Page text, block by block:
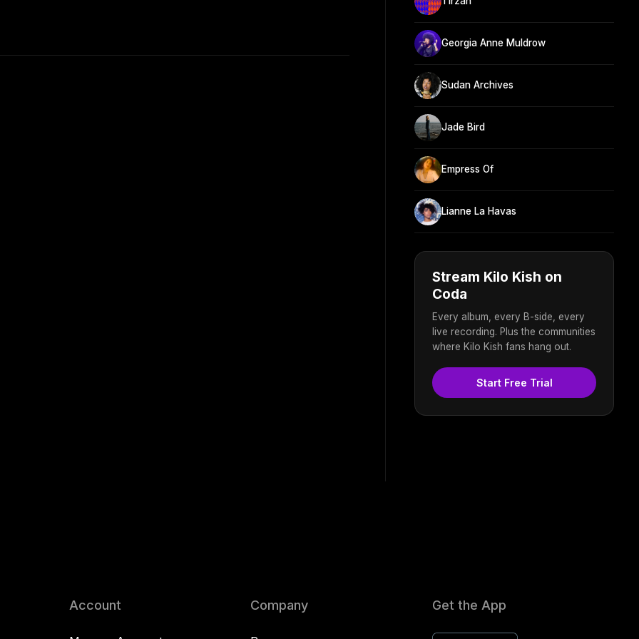
Georgia Anne Muldrow
Sudan Archives
Jade Bird
Empress Of
Lianne La Havas
Stream Kilo Kish on
Coda
Every album, every B-side, every
live recording. Plus the communities
where Kilo Kish fans hang out.
Start Free Trial
Account Company Get the App